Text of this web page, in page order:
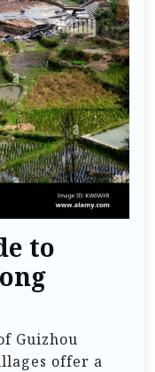
to
Guizhou
offer a